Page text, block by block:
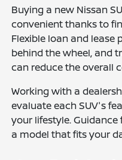
Buying a new Nissan
convenient thanks to
Flexible loan and lease
behind the wheel, and
can reduce the overall
Working with a
evaluate each SUV's
your lifestyle.
a model that fits your